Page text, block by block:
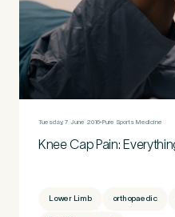
you may be feeling and what
The more we know ahead of
we’ll be able to provide in
Tuesday, 7 June 2016 Pure Sports Medicine
Knee Cap Pain:
Lower Limb orthopaedic